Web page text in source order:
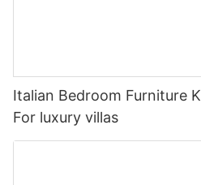
Italian Bedroom Furniture
For luxury villas